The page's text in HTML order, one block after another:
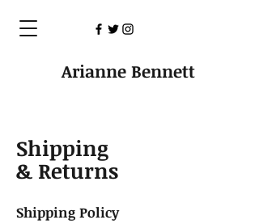
Arianne Bennett
Shipping
& Returns
Shipping Policy